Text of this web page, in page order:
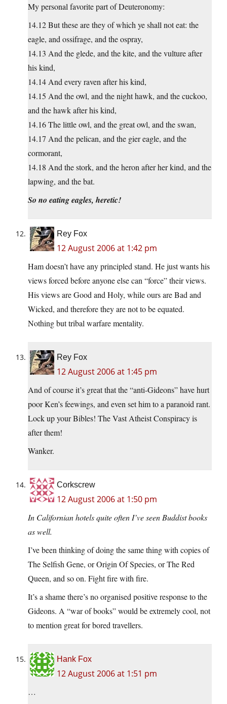
My personal favorite part of Deuteronomy:
14.12 But these are they of which ye shall not eat: the
eagle, and ossifrage, and the ospray,
14.13 And the glede, and the kite, and the vulture after
his kind,
14.14 And every raven after his kind,
14.15 And the owl, and the night hawk, and the cuckoo,
and the hawk after his kind,
14.16 The little owl, and the great owl, and the swan,
14.17 And the pelican, and the gier eagle, and the
cormorant,
14.18 And the stork, and the heron after her kind, and the
lapwing, and the bat.
So no eating eagles, heretic!
Rey Fox
12 August 2006 at 1:42 pm
Ham doesn’t have any principled stand. He just wants his
views forced before anyone else can “force” their views.
His views are Good and Holy, while ours are Bad and
Wicked, and therefore they are not to be equated.
Nothing but tribal warfare mentality.
Rey Fox
12 August 2006 at 1:45 pm
And of course it’s great that the “anti-Gideons” have hurt
poor Ken’s feewings, and even set him to a paranoid rant.
Lock up your Bibles! The Vast Atheist Conspiracy is
after them!
Wanker.
Corkscrew
12 August 2006 at 1:50 pm
In Californian hotels quite often I’ve seen Buddist books
as well.
I’ve been thinking of doing the same thing with copies of
The Selfish Gene, or Origin Of Species, or The Red
Queen, and so on. Fight fire with fire.
It’s a shame there’s no organised positive response to the
Gideons. A “war of books” would be extremely cool, not
to mention great for bored travellers.
Hank Fox
12 August 2006 at 1:51 pm
…